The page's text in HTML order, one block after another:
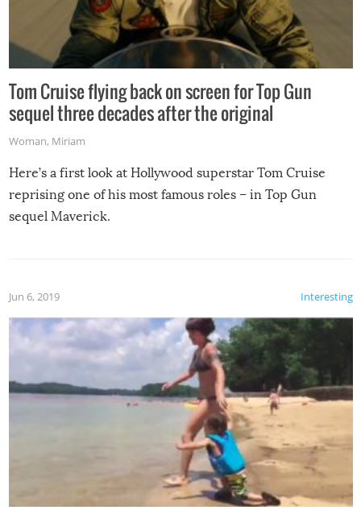
Tom Cruise flying back on screen for Top Gun
sequel three decades after the original
Woman, Miriam
Here’s a first look at Hollywood superstar Tom Cruise
reprising one of his most famous roles – in Top Gun
sequel Maverick.
Interesting
Jun 6, 2019